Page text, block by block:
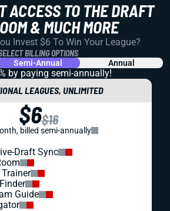
ACCESS TO THE DRAFT
& MUCH MORE
Invest $6 To Win Your League?
BILLING OPTIONS
Semi-Annual Annual
by paying semi-annually!
LEAGUES, UNLIMITED
$6$16
billed semi-annually
Draft Sync
Guide